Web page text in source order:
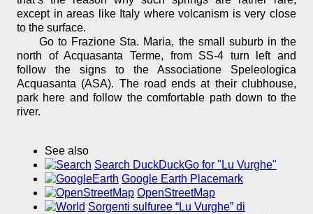
except in areas like Italy where volcanism is very close
to the surface.
Go to Frazione Sta. Maria, the small suburb in the
north of Acquasanta Terme, from SS-4 turn left and
follow the signs to the Associatione Speleologica
Acquasanta (ASA). The road ends at their clubhouse,
park here and follow the comfortable path down to the
river.
See also
Search DuckDuckGo for "Lu Vurghe"
Google Earth Placemark
OpenStreetMap
Sorgenti sulfuree “Lu Vurghe” di